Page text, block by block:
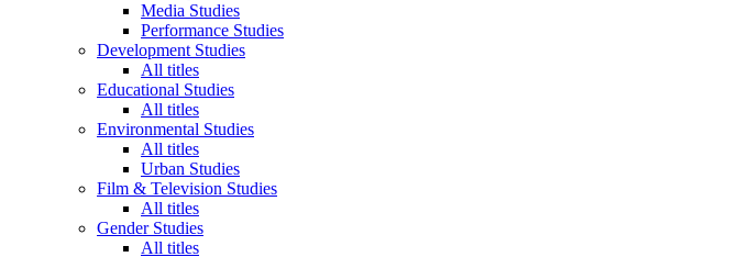
Media Studies
Performance Studies
Development Studies
All titles
Educational Studies
All titles
Environmental Studies
All titles
Urban Studies
Film & Television Studies
All titles
Gender Studies
All titles